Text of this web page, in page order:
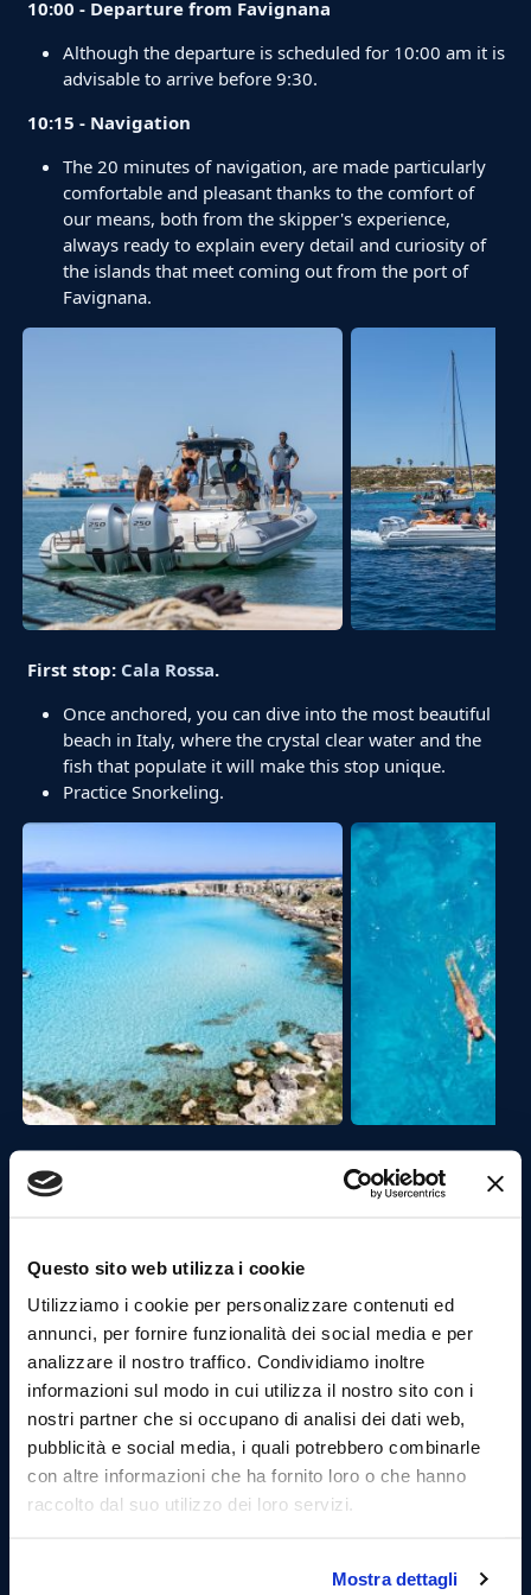
Questo sito web utilizza i cookie
Utilizziamo i cookie per personalizzare contenuti ed
annunci, per fornire funzionalità dei social media e per
analizzare il nostro traffico. Condividiamo inoltre
informazioni sul modo in cui utilizza il nostro sito con i
nostri partner che si occupano di analisi dei dati web,
pubblicità e social media, i quali potrebbero combinarle
con altre informazioni che ha fornito loro o che hanno
raccolto dal suo utilizzo dei loro servizi.
Mostra dettagli
10:00 - Departure from Favignana
Although the departure is scheduled for 10:00 am it is
advisable to arrive before 9:30.
10:15 - Navigation
The 20 minutes of navigation, are made particularly
comfortable and pleasant thanks to the comfort of
our means, both from the skipper's experience,
always ready to explain every detail and curiosity of
the islands that meet coming out from the port of
Favignana.
First stop: Cala Rossa.
Once anchored, you can dive into the most beautiful
beach in Italy, where the crystal clear water and the
fish that populate it will make this stop unique.
Practice Snorkeling.
Second Stop:
clues, all surrounded by the old tuff quarries.